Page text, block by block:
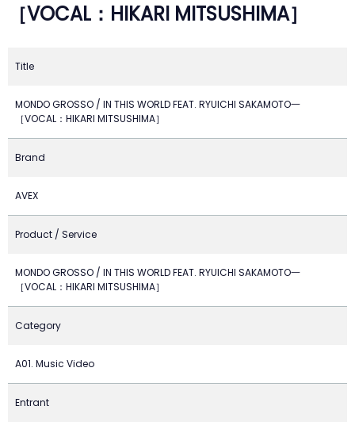
［VOCAL：HIKARI MITSUSHIMA］
Title
MONDO GROSSO / IN THIS WORLD FEAT. RYUICHI SAKAMOTO一
［VOCAL：HIKARI MITSUSHIMA］
Brand
AVEX
Product / Service
MONDO GROSSO / IN THIS WORLD FEAT. RYUICHI SAKAMOTO一
［VOCAL：HIKARI MITSUSHIMA］
Category
A01. Music Video
Entrant